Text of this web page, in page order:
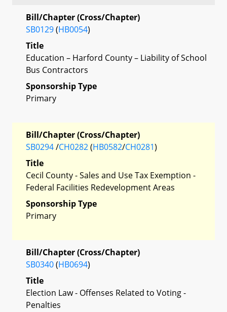
Bill/Chapter (Cross/Chapter)
SB0129(HB0054)
Title
Education – Harford County – Liability of School
Bus Contractors
Sponsorship Type
Primary
Bill/Chapter (Cross/Chapter)
SB0294/CH0282(HB0582/CH0281)
Title
Cecil County - Sales and Use Tax Exemption -
Federal Facilities Redevelopment Areas
Sponsorship Type
Primary
Bill/Chapter (Cross/Chapter)
SB0340(HB0694)
Title
Election Law - Offenses Related to Voting -
Penalties